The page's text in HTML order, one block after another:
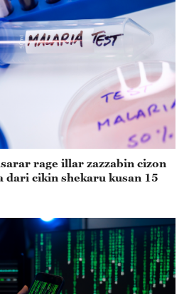
rage illar zazzabin cizon
dari cikin shekaru kusan 15